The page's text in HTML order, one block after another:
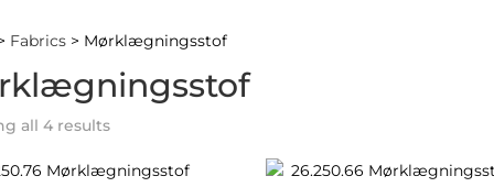
Fabrics> Mørklægningsstof
all 4 resultsSorted
latest